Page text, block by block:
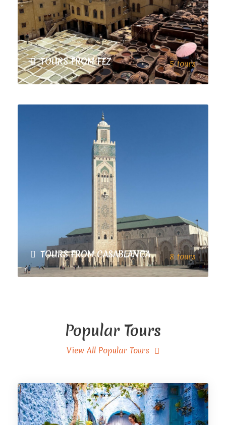
TOURS FROM FEZ 5 tours
TOURS FROM CASABLANCA 8 tours
Popular Tours
View All Popular Tours